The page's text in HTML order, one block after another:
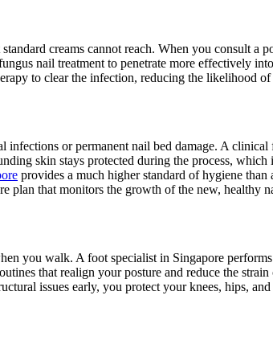
creams cannot reach. When you consult a
nail treatment to penetrate more effectively
to clear the infection, reducing the likelihood
or permanent nail bed damage. A
skin stays protected during the process,
provides a much higher standard of hygiene
plan that monitors the growth of the new, healthy
you walk. A foot specialist in Singapore
that realign your posture and reduce the
issues early, you protect your knees, hips,